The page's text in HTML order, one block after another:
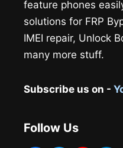
feature phones
solutions for FRP
IMEI repair, Unlock
many more stuff.
Subscribe us on -
Follow Us